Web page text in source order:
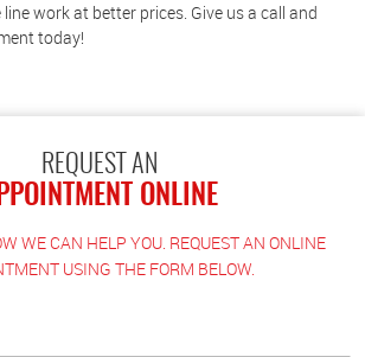
work at better prices. Give us a call and
today!
REQUEST AN
ONLINE
WE CAN HELP YOU. REQUEST AN ONLINE
USING THE FORM BELOW.